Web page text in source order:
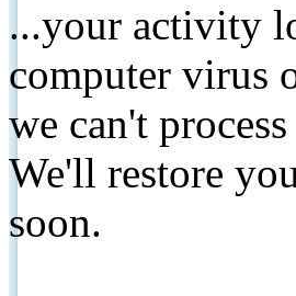
...your activity
computer virus
we can't
We'll restore
soon.